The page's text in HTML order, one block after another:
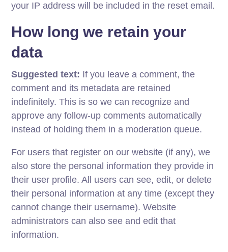
your IP address will be included in the reset email.
How long we retain your
data
Suggested text: If you leave a comment, the
comment and its metadata are retained
indefinitely. This is so we can recognize and
approve any follow-up comments automatically
instead of holding them in a moderation queue.
For users that register on our website (if any), we
also store the personal information they provide in
their user profile. All users can see, edit, or delete
their personal information at any time (except they
cannot change their username). Website
administrators can also see and edit that
information.